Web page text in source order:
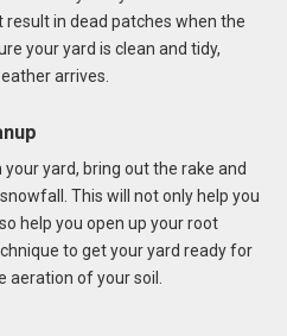
in dead patches when the
your yard is clean and tidy,
arrives.
yard, bring out the rake and
This will not only help you
help you open up your root
to get your yard ready for
aeration of your soil.